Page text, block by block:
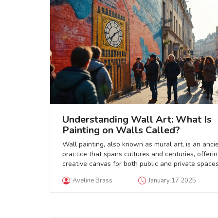
Understanding Wall Art: What Is
Painting on Walls Called?
Wall painting, also known as mural art, is an
practice that spans cultures and centuries,
creative canvas for both public and private
graffiti, these artworks transform ordinary walls
Aveline Brass January 17 2025